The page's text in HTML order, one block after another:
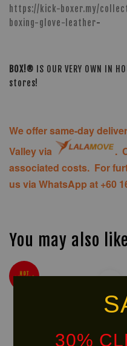
30%
https://kick-boxer.my/
boxing-glove-leather-
BOX!® IS OUR VERY OWN IN
stores!
We offer same-day
Valley via
.
associated costs. For
us via WhatsApp at +60
You may also like
HOT